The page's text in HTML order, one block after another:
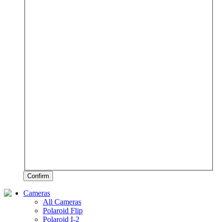
Confirm
Cameras
All Cameras
Polaroid Flip
Polaroid I-2